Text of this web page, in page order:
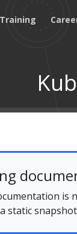
Training
is
static